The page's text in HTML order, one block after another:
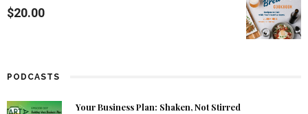
$20.00
PODCASTS
Your Business Plan: Shaken, Not Stirred